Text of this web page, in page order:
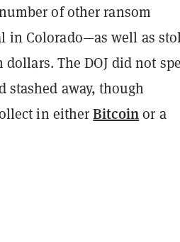
of other ransom
Colorado—as well as
The DOJ did not
stashed away, though
in eitherBitcoinor a